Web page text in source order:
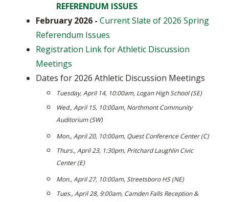
REFERENDUM ISSUES
February 2026 - Current Slate of 2026 Spring
Referendum Issues
Registration Link for Athletic Discussion
Meetings
Dates for 2026 Athletic Discussion Meetings
Tuesday, April 14, 10:00am, Logan High School (SE)
Wed., April 15, 10:00am, Northmont Community
Auditorium (SW)
Mon., April 20, 10:00am, Quest Conference Center (C)
Thurs., April 23, 1:30pm, Pritchard Laughlin Civic
Center (E)
Mon., April 27, 10:00am, Streetsboro HS (NE)
Tues., April 28, 9:00am, Camden Falls Reception &